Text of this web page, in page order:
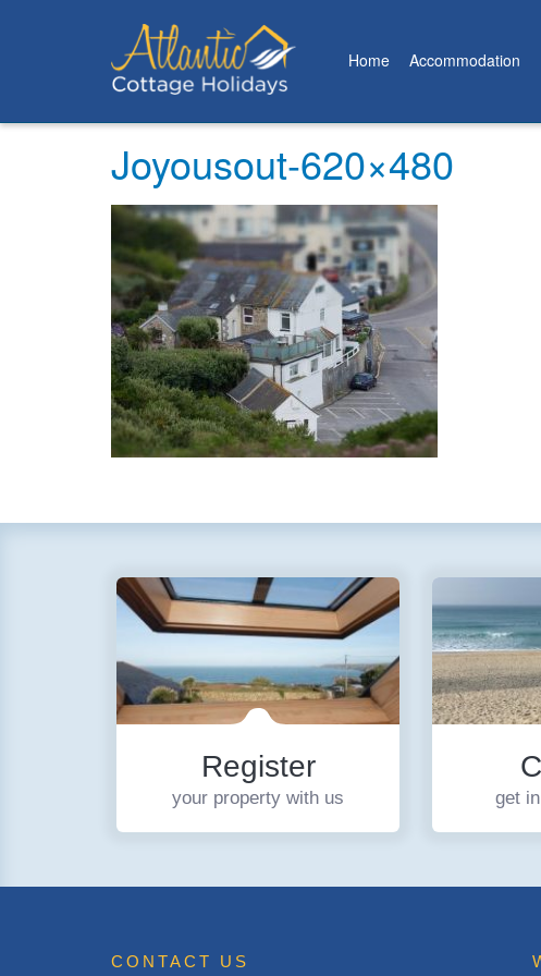
Home Accommodation
Joyousout-620×480
Register
your property with us get
CONTACT US